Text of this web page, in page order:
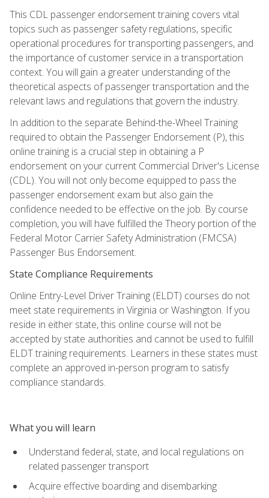
This CDL passenger endorsement training covers vital
topics such as passenger safety regulations, specific
operational procedures for transporting passengers, and
the importance of customer service in a transportation
context. You will gain a greater understanding of the
theoretical aspects of passenger transportation and the
relevant laws and regulations that govern the industry.
In addition to the separate Behind-the-Wheel Training
required to obtain the Passenger Endorsement (P), this
online training is a crucial step in obtaining a P
endorsement on your current Commercial Driver's License
(CDL). You will not only become equipped to pass the
passenger endorsement exam but also gain the
confidence needed to be effective on the job. By course
completion, you will have fulfilled the Theory portion of the
Federal Motor Carrier Safety Administration (FMCSA)
Passenger Bus Endorsement.
State Compliance Requirements
Online Entry-Level Driver Training (ELDT) courses do not
meet state requirements in Virginia or Washington. If you
reside in either state, this online course will not be
accepted by state authorities and cannot be used to fulfill
ELDT training requirements. Learners in these states must
complete an approved in-person program to satisfy
compliance standards.
What you will learn
Understand federal, state, and local regulations on
related passenger transport
Acquire effective boarding and disembarking